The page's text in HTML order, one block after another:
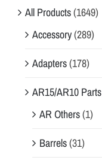
All Products(1649)
Accessory(289)
Adapters(178)
AR15/AR10 Parts
AR Others(1)
Barrels(31)